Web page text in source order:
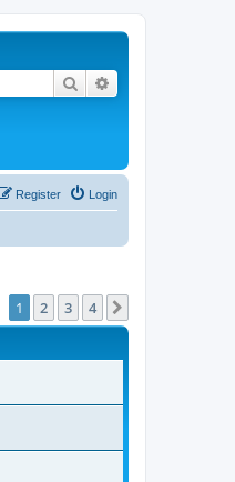
Search
Login
Register
1 2 3 4